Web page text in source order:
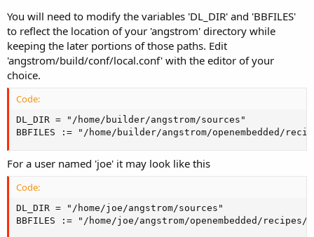
You will need to modify the variables 'DL_DIR' and 'BBFILES'
to reflect the location of your 'angstrom' directory while
keeping the later portions of those paths. Edit
'angstrom/build/conf/local.conf' with the editor of your
choice.
Code:
DL_DIR = "/home/builder/angstrom/sources"
BBFILES := "/home/builder/angstrom/openembedded/
For a user named 'joe' it may look like this
Code:
DL_DIR = "/home/joe/angstrom/sources"
BBFILES := "/home/joe/angstrom/openembedded/